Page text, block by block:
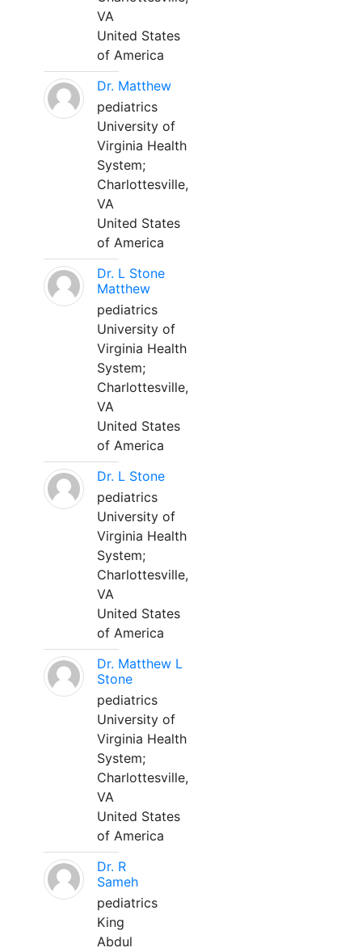
VA
United States
of America
Dr. Matthew
pediatrics
University of
Virginia Health
System;
Charlottesville,
VA
United States
of America
Dr. L Stone
Matthew
pediatrics
University of
Virginia Health
System;
Charlottesville,
VA
United States
of America
Dr. L Stone
pediatrics
University of
Virginia Health
System;
Charlottesville,
VA
United States
of America
Dr. Matthew L
Stone
pediatrics
University of
Virginia Health
System;
Charlottesville,
VA
United States
of America
Dr. R
Sameh
pediatrics
King
Abdul